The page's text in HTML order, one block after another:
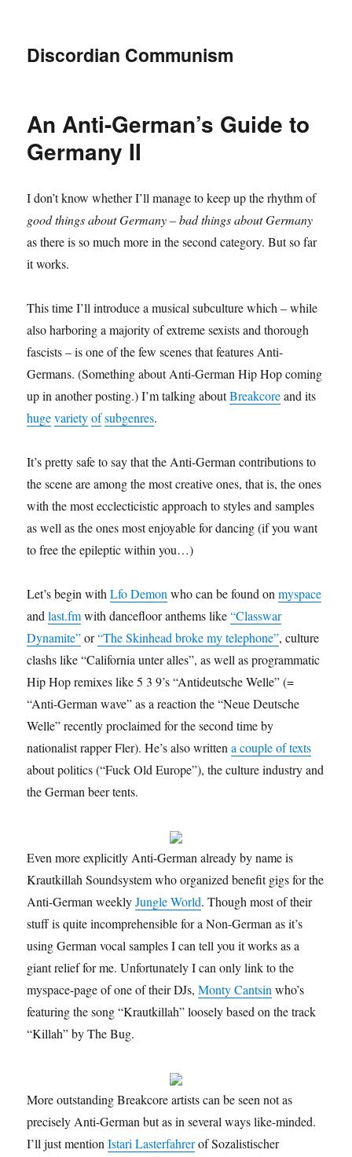
Discordian Communism
An Anti-German’s Guide to
Germany II
I don’t know whether I’ll manage to keep up the rhythm of
good things about Germany – bad things about Germany
as there is so much more in the second category. But so far
it works.
This time I’ll introduce a musical subculture which – while
also harboring a majority of extreme sexists and thorough
fascists – is one of the few scenes that features Anti-
Germans. (Something about Anti-German Hip Hop coming
up in another posting.) I’m talking aboutBreakcoreand its
huge variety ofsubgenres.
It’s pretty safe to say that the Anti-German contributions to
the scene are among the most creative ones, that is, the ones
with the most ecclecticistic approach to styles and samples
as well as the ones most enjoyable for dancing (if you want
to free the epileptic within you…)
Let’s begin withLfo Demon who can be found onmyspace
andlast.fmwith dancefloor anthems like“Classwar
Dynamite”or“The Skinhead broke my telephone”, culture
clashs like “California unter alles”, as well as programmatic
Hip Hop remixes like 5 3 9’s “Antideutsche Welle” (=
“Anti-German wave” as a reaction the “Neue Deutsche
Welle” recently proclaimed for the second time by
nationalist rapper Fler). He’s also writtena couple of texts
about politics (“Fuck Old Europe”), the culture industry and
the German beer tents.
Even more explicitly Anti-German already by name is
Krautkillah Soundsystem who organized benefit gigs for the
Anti-German weeklyJungle World. Though most of their
stuff is quite incomprehensible for a Non-German as it’s
using German vocal samples I can tell you it works as a
giant relief for me. Unfortunately I can only link to the
myspace-page of one of their DJs,Monty Cantsin who’s
featuring the song “Krautkillah” loosely based on the track
“Killah” by The Bug.
More outstanding Breakcore artists can be seen not as
precisely Anti-German but as in several ways like-minded.
I’ll just mentionIstari Lasterfahrerof Sozalistischer